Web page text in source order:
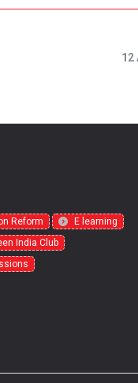
12
Reform
E learning
India Club